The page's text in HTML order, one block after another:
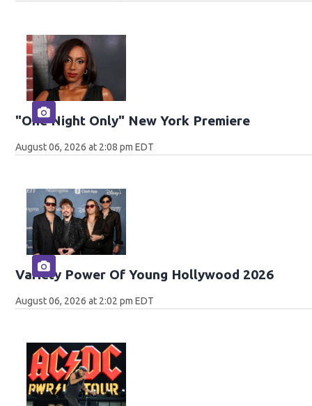
"One Night Only" New York Premiere
August 06, 2026 at 2:08 pm EDT
Variety Power Of Young Hollywood 2026
August 06, 2026 at 2:02 pm EDT